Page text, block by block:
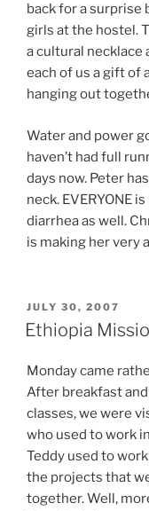
back for a surprise
girls at the hostel.
a cultural necklace
each of us a gift of
hanging out
Water and power
haven’t had full
days now. Peter
neck. EVERYONE
diarrhea as well.
is making her very
POSTED
ON
JULY 30, 2007
Ethiopia
Monday came
After breakfast
classes, we were
who used to work
Teddy used to
the projects that
together. Well,